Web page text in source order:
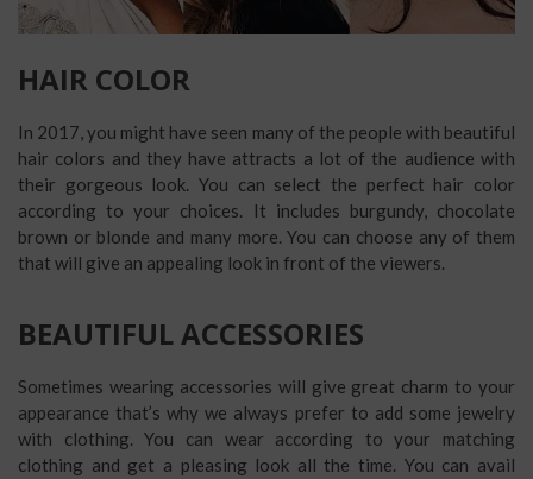
HAIR COLOR
In 2017, you might have seen many of the people with beautiful
hair colors and they have attracts a lot of the audience with
their gorgeous look. You can select the perfect hair color
according to your choices. It includes burgundy, chocolate
brown or blonde and many more. You can choose any of them
that will give an appealing look in front of the viewers.
BEAUTIFUL ACCESSORIES
Sometimes wearing accessories will give great charm to your
appearance that’s why we always prefer to add some jewelry
with clothing. You can wear according to your matching
clothing and get a pleasing look all the time. You can avail